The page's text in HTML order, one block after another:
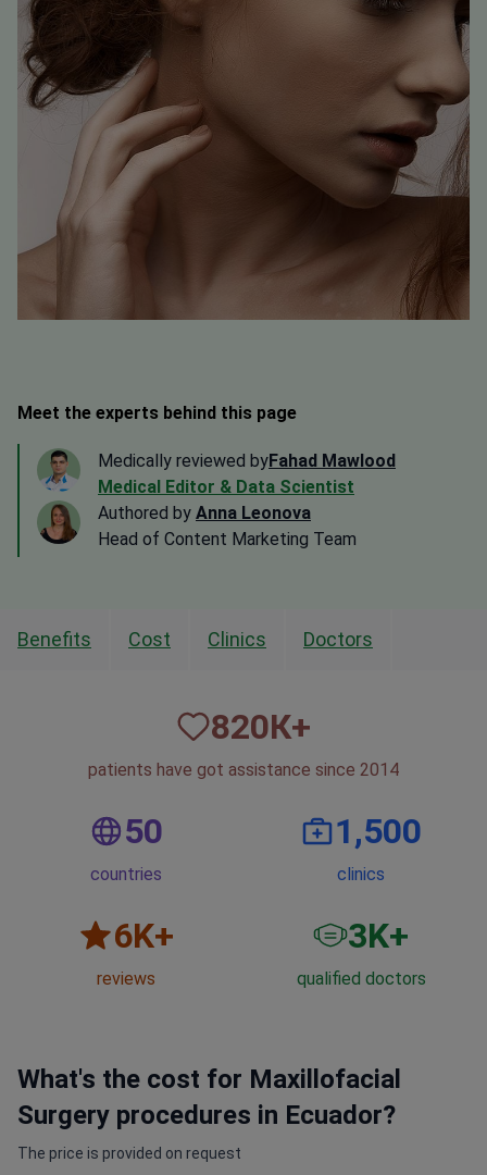
Meet the experts behind this page
Medically reviewed byFahad Mawlood
Medical Editor & Data Scientist
Authored by Anna Leonova
Head of Content Marketing Team
Benefits Cost Clinics Doctors
820К+
patients have got assistance since 2014
50
countries
1,500
clinics
6K+
reviews
3K+
qualified doctors
What's the cost for Maxillofacial
Surgery procedures in Ecuador?
The price is provided on request